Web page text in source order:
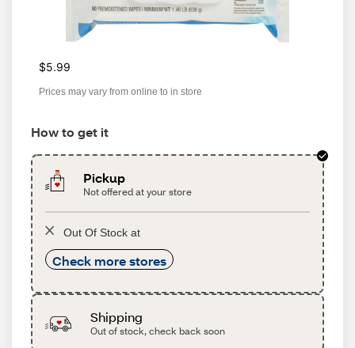
$5.99
Prices may vary from online to in store
How to get it
Pickup
Not offered at your store
Out Of Stock at
Check more stores
Shipping
Out of stock, check back soon